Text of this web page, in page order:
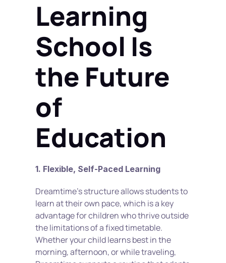
Learning
School Is
the Future
of
Education
1. Flexible, Self-Paced Learning
Dreamtime’s structure allows students to
learn at their own pace, which is a key
advantage for children who thrive outside
the limitations of a fixed timetable.
Whether your child learns best in the
morning, afternoon, or while traveling,